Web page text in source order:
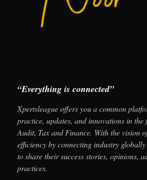
“Everything is connected”
Xpertsleague offers you a common
practice, updates, and innovations in the
Audit, Tax and Finance. With the vision
efficiency by connecting industry
to share their success stories, opinions,
practices.